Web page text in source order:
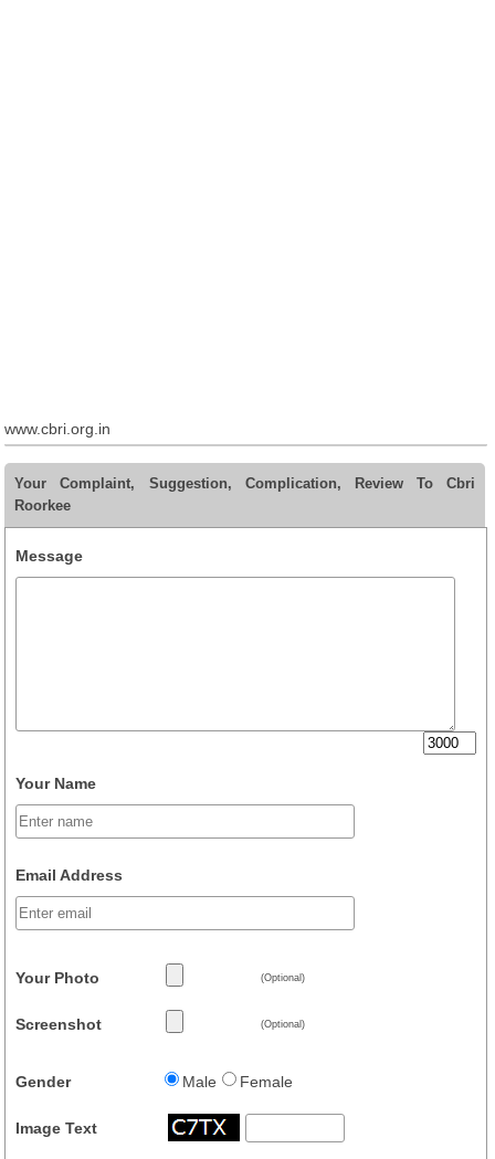
www.cbri.org.in
Your Complaint, Suggestion, Complication, Review To Cbri
Roorkee
Message
Your Name
Email Address
Your Photo (Optional)
Screenshot (Optional)
Gender Male Female
Image Text